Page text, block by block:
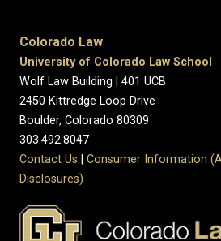
Colorado Law
University of Colorado Law School
Wolf Law Building | 401 UCB
2450 Kittredge Loop Drive
Boulder, Colorado 80309
303.492.8047
Contact Us
Consumer Information
Disclosures)